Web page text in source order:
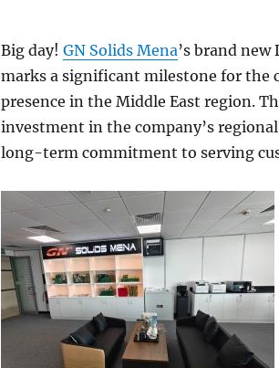
Big day! GN Solids Mena’s brand
marks a significant milestone for the
presence in the Middle East region.
investment in the company’s
long-term commitment to serving